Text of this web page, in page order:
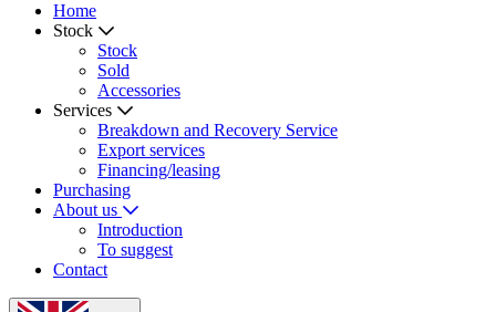
Home
Stock
Stock
Sold
Accessories
Services
Breakdown and Recovery Service
Export services
Financing/leasing
Purchasing
About us
Introduction
To suggest
Contact